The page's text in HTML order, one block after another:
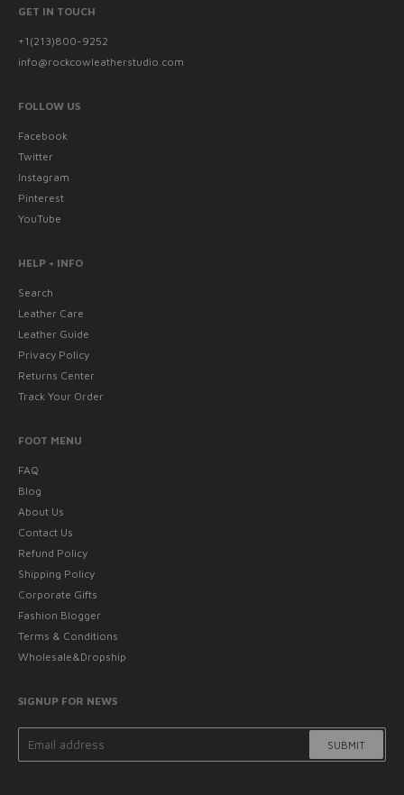
GET IN TOUCH
+1(213)800-9252
info@rockcowleatherstudio.com
FOLLOW US
Facebook
Twitter
Instagram
Pinterest
YouTube
HELP + INFO
Search
Leather Care
Leather Guide
Privacy Policy
Returns Center
Track Your Order
FOOT MENU
FAQ
Blog
About Us
Contact Us
Refund Policy
Shipping Policy
Corporate Gifts
Fashion Blogger
Terms & Conditions
Wholesale&Dropship
SIGNUP FOR NEWS